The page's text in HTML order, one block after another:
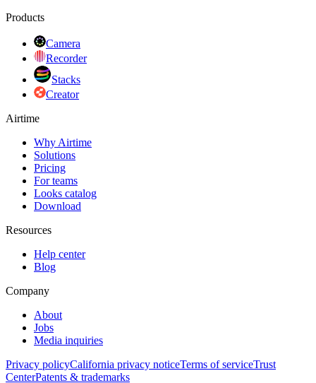
Products
Camera
Recorder
Stacks
Creator
Airtime
Why Airtime
Solutions
Pricing
For teams
Looks catalog
Download
Resources
Help center
Blog
Company
About
Jobs
Media inquiries
Privacy policyCalifornia privacy noticeTerms of serviceTrust
CenterPatents & trademarks